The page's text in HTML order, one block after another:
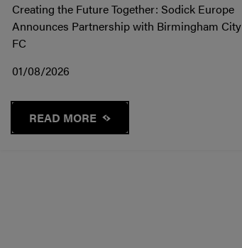
Creating the Future Together: Sodick Europe
Announces Partnership with Birmingham City
FC
01/08/2026
READ MORE